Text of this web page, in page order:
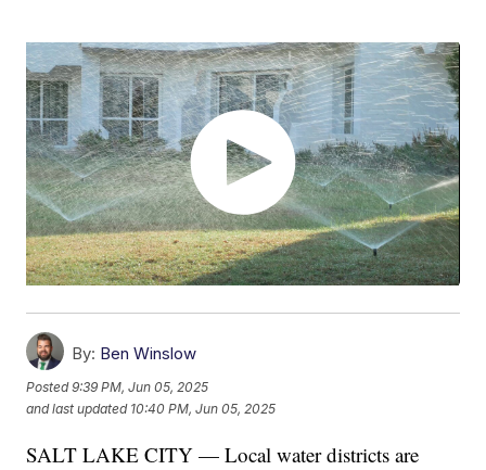
By: Ben Winslow
Posted9:39 PM, Jun 05, 2025
and last updated 10:40 PM, Jun 05, 2025
SALT LAKE CITY — Local water districts are